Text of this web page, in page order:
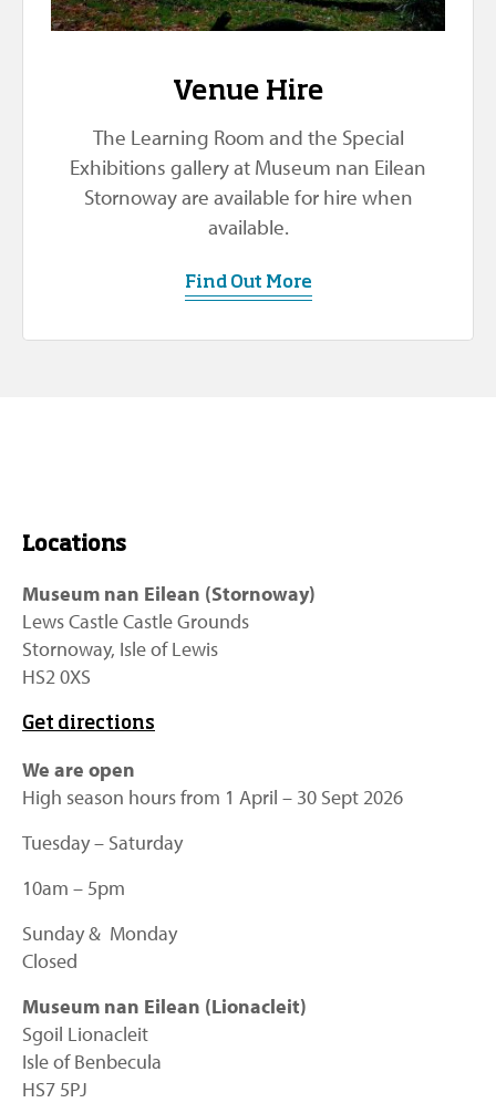
Venue Hire
The Learning Room and the Special
Exhibitions gallery at Museum nan Eilean
Stornoway are available for hire when
available.
Find Out More
Locations
Museum nan Eilean (Stornoway)
Lews Castle Castle Grounds
Stornoway, Isle of Lewis
HS2 0XS
Get directions
We are open
High season hours from 1 April – 30 Sept 2026
Tuesday – Saturday
10am – 5pm
Sunday & Monday
Closed
Museum nan Eilean (Lionacleit)
Sgoil Lionacleit
Isle of Benbecula
HS7 5PJ